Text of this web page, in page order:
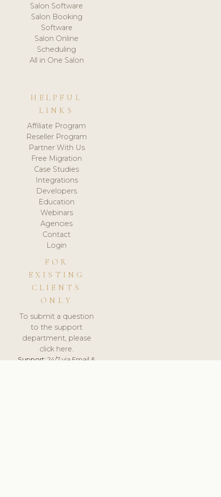
Salon Software
Salon Booking
Software
Salon Online
Scheduling
All in One Salon
HELPFUL
LINKS
Affiliate Program
Reseller Program
Partner With Us
Free Migration
Case Studies
Integrations
Developers
Education
Webinars
Agencies
Contact
Login
FOR
EXISTING
CLIENTS
ONLY
To submit a question
to the support
department, please
click here.
Support:24/7 via Email &